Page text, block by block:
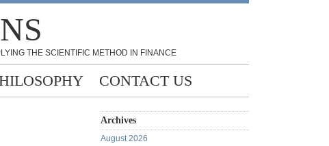
THE SCIENTIFIC METHOD IN FINANCE
CONTACT US
Archives
August 2026